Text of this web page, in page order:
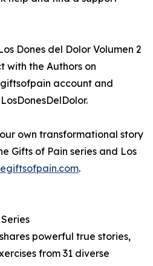
Dones del Dolor Volumen 2
with the Authors on
account and
own transformational story
Gifts of Pain series and Los
.
powerful true stories,
from 31 diverse